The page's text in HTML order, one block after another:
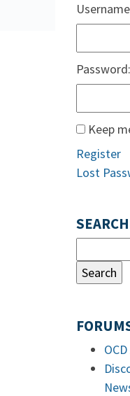
Password:
Keep
Register
Lost